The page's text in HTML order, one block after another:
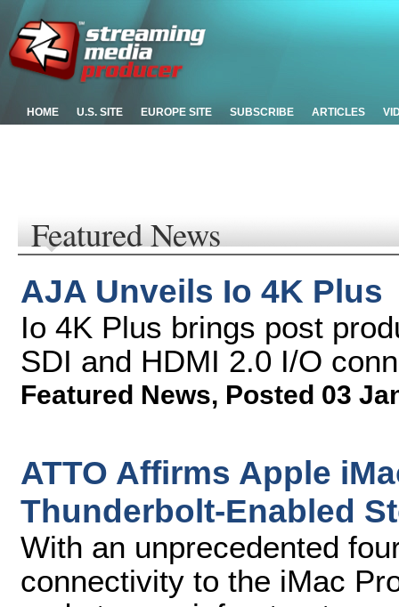
HOME U.S. SITE EUROPE SITE SUBSCRIBE ARTICLES
Featured News
AJA Unveils Io 4K Plus
Io 4K Plus brings post
SDI and HDMI 2.0 I/O
Featured News, Posted 03
ATTO Affirms Apple
Thunderbolt-Enabled
With an unprecedented
connectivity to the iMac